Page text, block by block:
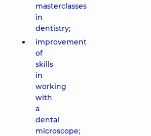
masterclasses
in
dentistry;
improvement
of
skills
in
working
with
a
dental
microscope;